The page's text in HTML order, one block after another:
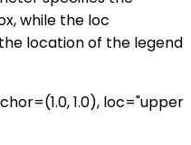
while the loc
location of the legend
1.0), loc="upper